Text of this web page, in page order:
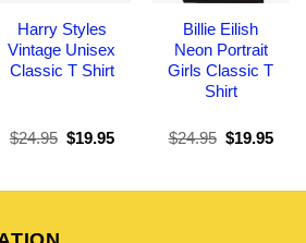
Harry Styles
Vintage Unisex
Classic T Shirt
$24.95 Original
$19.95Current
Billie Eilish
Neon Portrait
Girls Classic T
Shirt
$24.95 Original
$19.95